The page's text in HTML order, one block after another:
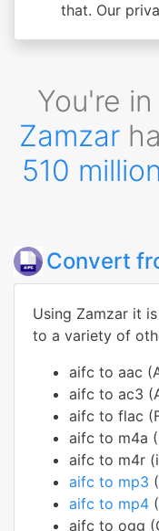
that. Our
You're
Zamzar
510 million
Convert
Using Zamzar it
to a variety of
aifc to aac
aifc to ac3
aifc to flac
aifc to m4a
aifc to m4r
aifc to mp3
aifc to mp4
aifc to ogg